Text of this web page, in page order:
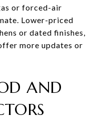
or forced-air
Lower-priced
or dated finishes,
more updates or
AND